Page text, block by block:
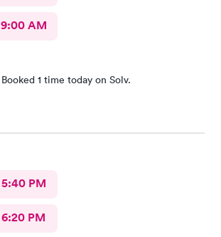
9:00 AM
Booked 1 time today on Solv.
5:40 PM
6:20 PM